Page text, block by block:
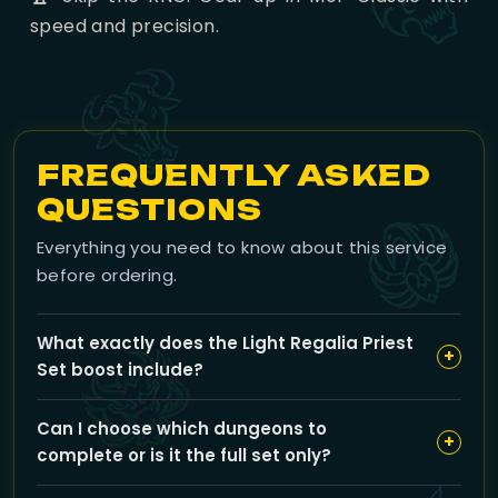
speed and precision.
FREQUENTLY ASKED
QUESTIONS
Everything you need to know about this service
before ordering.
What exactly does the Light Regalia Priest
Set boost include?
+
Our Light Regalia boost covers flawless gold-medal
runs through all the Mists of Pandaria Challenge Mode
dungeons required to earn the Priest transmog set,
with expert teams guaranteeing fast and timed runs
Can I choose which dungeons to
complete or is it the full set only?
+